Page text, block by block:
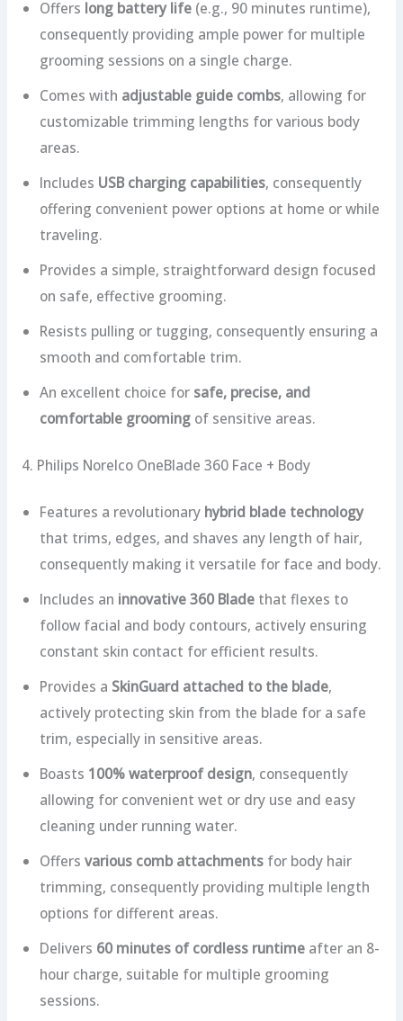
Offers long battery life(e.g., 90 minutes runtime),
consequently providing ample power for multiple
grooming sessions on a single charge.
Comes with adjustable guide combs, allowing for
customizable trimming lengths for various body
areas.
Includes USB charging capabilities, consequently
offering convenient power options at home or while
traveling.
Provides a simple, straightforward design focused
on safe, effective grooming.
Resists pulling or tugging, consequently ensuring a
smooth and comfortable trim.
An excellent choice for safe, precise, and
comfortable groomingof sensitive areas.
4. Philips Norelco OneBlade 360 Face + Body
Features a revolutionary hybrid blade technology
that trims, edges, and shaves any length of hair,
consequently making it versatile for face and body.
Includes an innovative 360 Bladethat flexes to
follow facial and body contours, actively ensuring
constant skin contact for efficient results.
Provides a SkinGuard attached to the blade,
actively protecting skin from the blade for a safe
trim, especially in sensitive areas.
Boasts 100% waterproof design, consequently
allowing for convenient wet or dry use and easy
cleaning under running water.
Offers various comb attachmentsfor body hair
trimming, consequently providing multiple length
options for different areas.
Delivers 60 minutes of cordless runtimeafter an 8-
hour charge, suitable for multiple grooming
sessions.